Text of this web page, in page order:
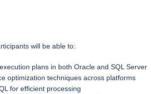
will be able to:
plans in both Oracle and SQL Server
optimization techniques across platforms
for efficient processing